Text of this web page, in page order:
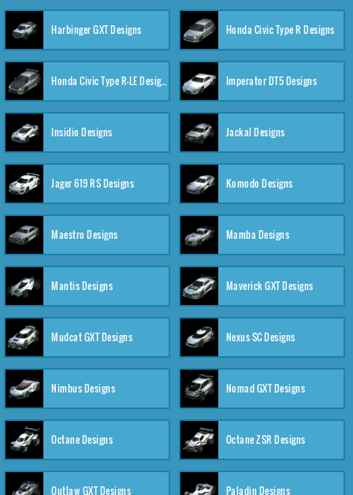
Harbinger GXT Designs Honda Civic Type R Designs
Honda Civic Type R-LE Designs Imperator DT5 Designs
Insidio Designs Jackal Designs
Jager 619 RS Designs Komodo Designs
Maestro Designs Mamba Designs
Mantis Designs Maverick GXT Designs
Mudcat GXT Designs Nexus SC Designs
Nimbus Designs Nomad GXT Designs
Octane Designs Octane ZSR Designs
Outlaw GXT Designs Paladin Designs